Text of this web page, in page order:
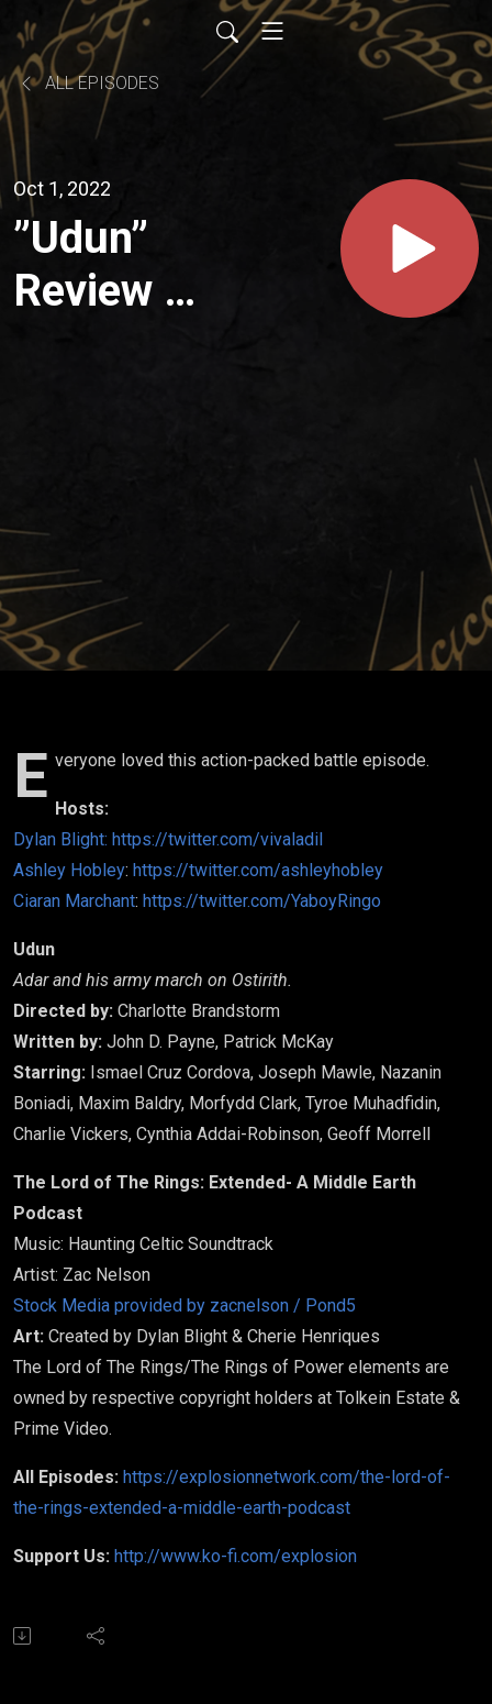
ALL EPISODES
Oct 1, 2022
”Udun”
Review -
E veryone loved this action-packed battle episode.
Hosts:
Dylan Blight: https://twitter.com/vivaladil
Ashley Hobley: https://twitter.com/ashleyhobley
Ciaran Marchant: https://twitter.com/YaboyRingo
Udun
Adar and his army march on Ostirith.
Directed by: Charlotte Brandstorm
Written by: John D. Payne, Patrick McKay
Starring: Ismael Cruz Cordova, Joseph Mawle, Nazanin
Boniadi, Maxim Baldry, Morfydd Clark, Tyroe Muhadfidin,
Charlie Vickers, Cynthia Addai-Robinson, Geoff Morrell
The Lord of The Rings: Extended- A Middle Earth
Podcast
Music: Haunting Celtic Soundtrack
Artist: Zac Nelson
Stock Media provided by zacnelson / Pond5
Art: Created by Dylan Blight & Cherie Henriques
The Lord of The Rings/The Rings of Power elements are
owned by respective copyright holders at Tolkein Estate &
Prime Video.
All Episodes: https://explosionnetwork.com/the-lord-of-
the-rings-extended-a-middle-earth-podcast
Support Us: http://www.ko-fi.com/explosion